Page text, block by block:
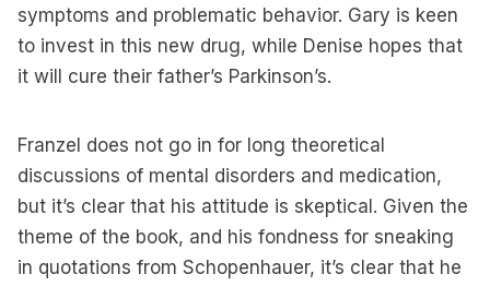
symptoms and problematic behavior. Gary is keen
to invest in this new drug, while Denise hopes that
it will cure their father’s Parkinson’s.
Franzel does not go in for long theoretical
discussions of mental disorders and medication,
but it’s clear that his attitude is skeptical. Given the
theme of the book, and his fondness for sneaking
in quotations from Schopenhauer, it’s clear that he